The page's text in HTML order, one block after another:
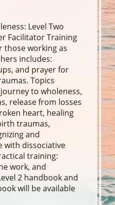
Level Two
Facilitator Training
those working as
includes:
and prayer for
Topics
to wholeness,
release from losses
heart, healing
traumas,
and
with dissociative
training:
work, and
2 handbook and
will be available